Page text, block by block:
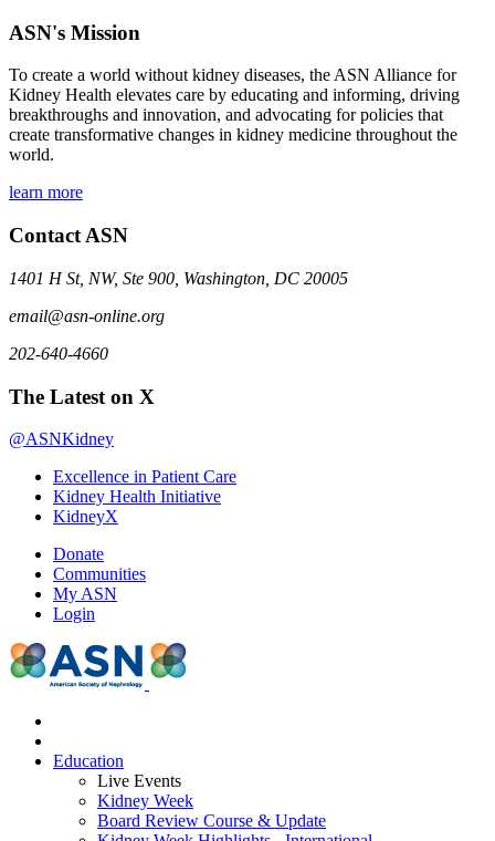
ASN's Mission
To create a world without kidney diseases, the ASN Alliance for
Kidney Health elevates care by educating and informing, driving
breakthroughs and innovation, and advocating for policies that
create transformative changes in kidney medicine throughout the
world.
learn more
Contact ASN
1401 H St, NW, Ste 900, Washington, DC 20005
email@asn-online.org
202-640-4660
The Latest on X
@ASNKidney
Excellence in Patient Care
Kidney Health Initiative
KidneyX
Donate
Communities
My ASN
Login
Education
Live Events
Kidney Week
Board Review Course & Update